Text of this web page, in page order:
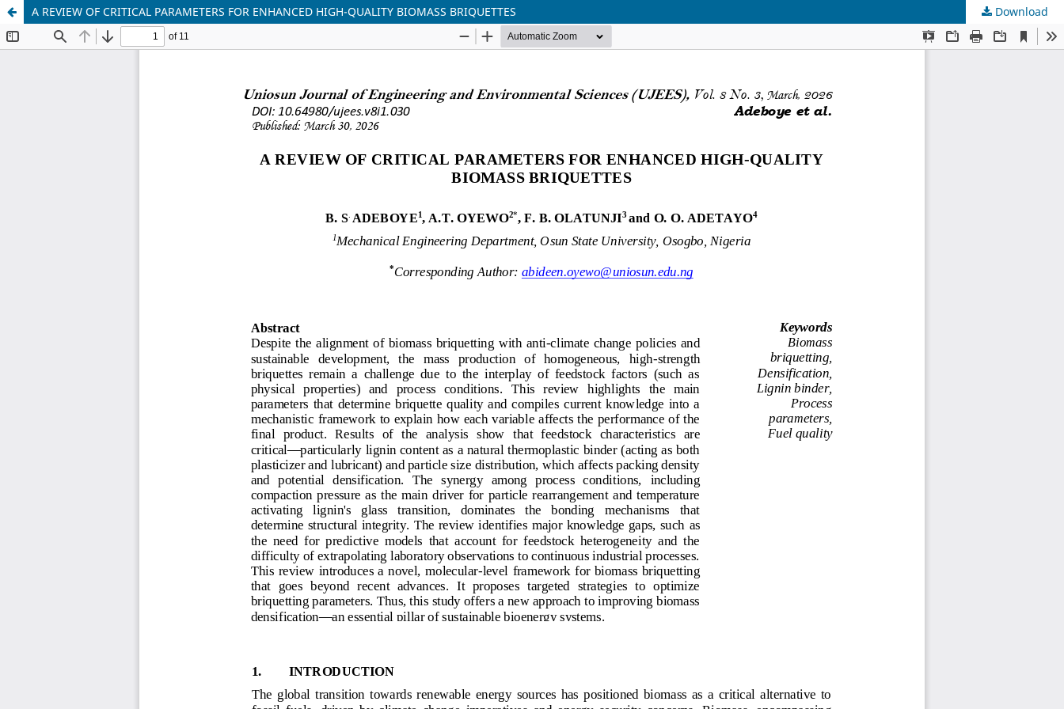
A REVIEW OF CRITICAL PARAMETERS FOR ENHANCED HIGH-QUALITY BIOMASS BRIQUETTES Download